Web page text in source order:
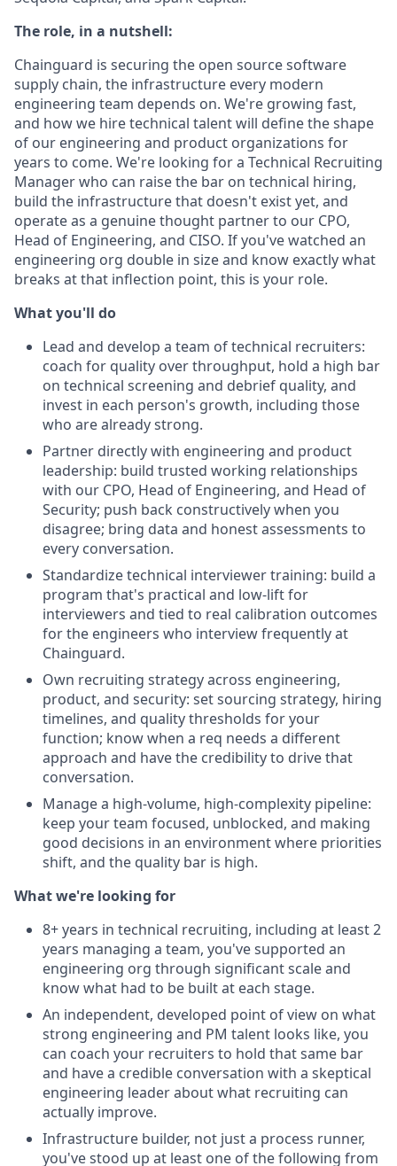
The role, in a nutshell:
Chainguard is securing the open source software
supply chain, the infrastructure every modern
engineering team depends on. We're growing fast,
and how we hire technical talent will define the shape
of our engineering and product organizations for
years to come. We're looking for a Technical Recruiting
Manager who can raise the bar on technical hiring,
build the infrastructure that doesn't exist yet, and
operate as a genuine thought partner to our CPO,
Head of Engineering, and CISO. If you've watched an
engineering org double in size and know exactly what
breaks at that inflection point, this is your role.
What you'll do
Lead and develop a team of technical recruiters:
coach for quality over throughput, hold a high bar
on technical screening and debrief quality, and
invest in each person's growth, including those
who are already strong.
Partner directly with engineering and product
leadership: build trusted working relationships
with our CPO, Head of Engineering, and Head of
Security; push back constructively when you
disagree; bring data and honest assessments to
every conversation.
Standardize technical interviewer training: build a
program that's practical and low-lift for
interviewers and tied to real calibration outcomes
for the engineers who interview frequently at
Chainguard.
Own recruiting strategy across engineering,
product, and security: set sourcing strategy, hiring
timelines, and quality thresholds for your
function; know when a req needs a different
approach and have the credibility to drive that
conversation.
Manage a high-volume, high-complexity pipeline:
keep your team focused, unblocked, and making
good decisions in an environment where priorities
shift, and the quality bar is high.
What we're looking for
8+ years in technical recruiting, including at least 2
years managing a team, you've supported an
engineering org through significant scale and
know what had to be built at each stage.
An independent, developed point of view on what
strong engineering and PM talent looks like, you
can coach your recruiters to hold that same bar
and have a credible conversation with a skeptical
engineering leader about what recruiting can
actually improve.
Infrastructure builder, not just a process runner,
you've stood up at least one of the following from